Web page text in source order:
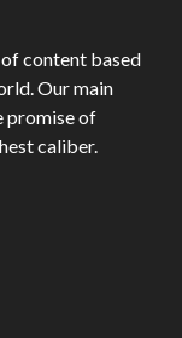
content based
Our main
promise of
caliber.